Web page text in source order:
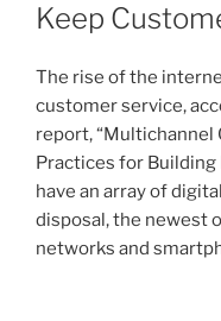
Keep
The rise of the
customer service,
report, “Multichannel
Practices for Building
have an array of
disposal, the newest
networks and